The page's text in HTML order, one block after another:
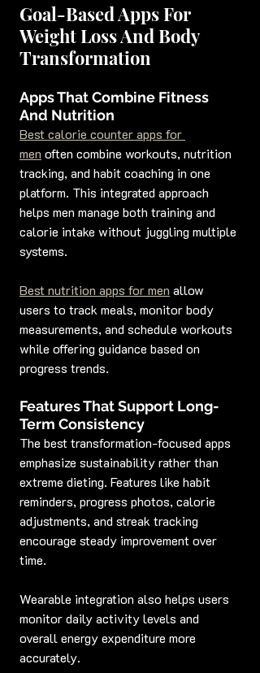
Goal-Based Apps For
Weight Loss And Body
Transformation
Apps That Combine Fitness
And Nutrition
Best calorie counter apps for
men often combine workouts, nutrition
tracking, and habit coaching in one
platform. This integrated approach
helps men manage both training and
calorie intake without juggling multiple
systems.
Best nutrition apps for men allow
users to track meals, monitor body
measurements, and schedule workouts
while offering guidance based on
progress trends.
Features That Support Long-
Term Consistency
The best transformation-focused apps
emphasize sustainability rather than
extreme dieting. Features like habit
reminders, progress photos, calorie
adjustments, and streak tracking
encourage steady improvement over
time.
Wearable integration also helps users
monitor daily activity levels and
overall energy expenditure more
accurately.